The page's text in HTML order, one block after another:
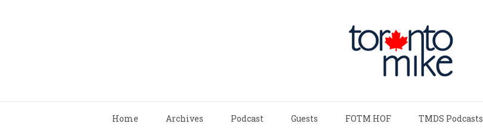
Home Archives Podcast Guests FOTM HOF TMDS Podcasts